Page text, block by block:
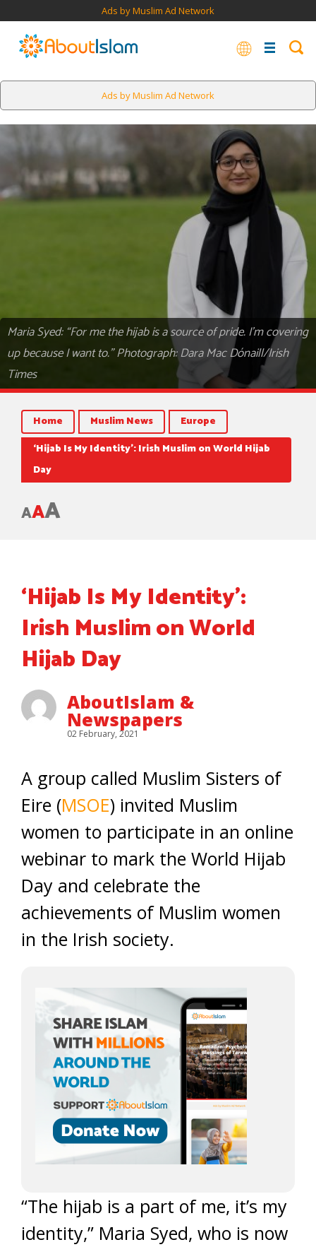
Ads by Muslim Ad Network
Ads by Muslim Ad Network
Maria Syed: “For me the hijab is a source of pride. I’m covering
up because I want to.” Photograph: Dara Mac Dónaill/Irish
Times
Home Muslim News
Europe
‘Hijab Is My Identity’: Irish Muslim on World Hijab
Day
AAA
‘Hijab Is My Identity’:
Irish Muslim on World
Hijab Day
AboutIslam &
Newspapers
02 February, 2021
A group called Muslim Sisters of
Eire (MSOE) invited Muslim
women to participate in an online
webinar to mark the World Hijab
Day and celebrate the
achievements of Muslim women
in the Irish society.
“The hijab is a part of me, it’s my
identity,” Maria Syed, who is now